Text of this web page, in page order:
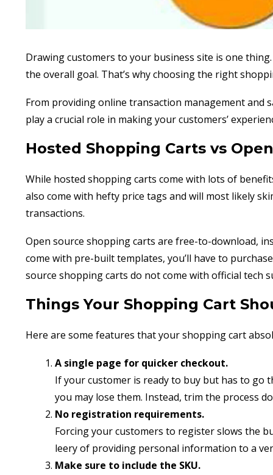
Drawing customers to your business site is one
the overall goal. That’s why choosing the right
From providing online transaction management
play a crucial role in making your customers’
Hosted Shopping Carts vs
While hosted shopping carts come with lots of
also come with hefty price tags and will most likely
transactions.
Open source shopping carts are free-to-download,
come with pre-built templates, you’ll have to
source shopping carts do not come with official tech
Things Your Shopping Cart
Here are some features that your shopping cart
A single page for quicker checkout.
If your customer is ready to buy but has to go
you may lose them. Instead, trim the process
No registration requirements.
Forcing your customers to register slows the
leery of providing personal information to a
Make sure to include the SKU.